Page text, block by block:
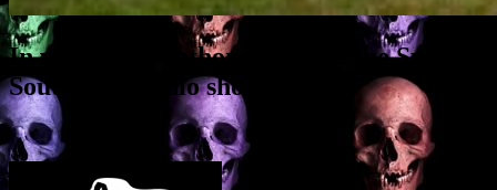
In which the Author guests on the Spooky
Southcoast radio show…